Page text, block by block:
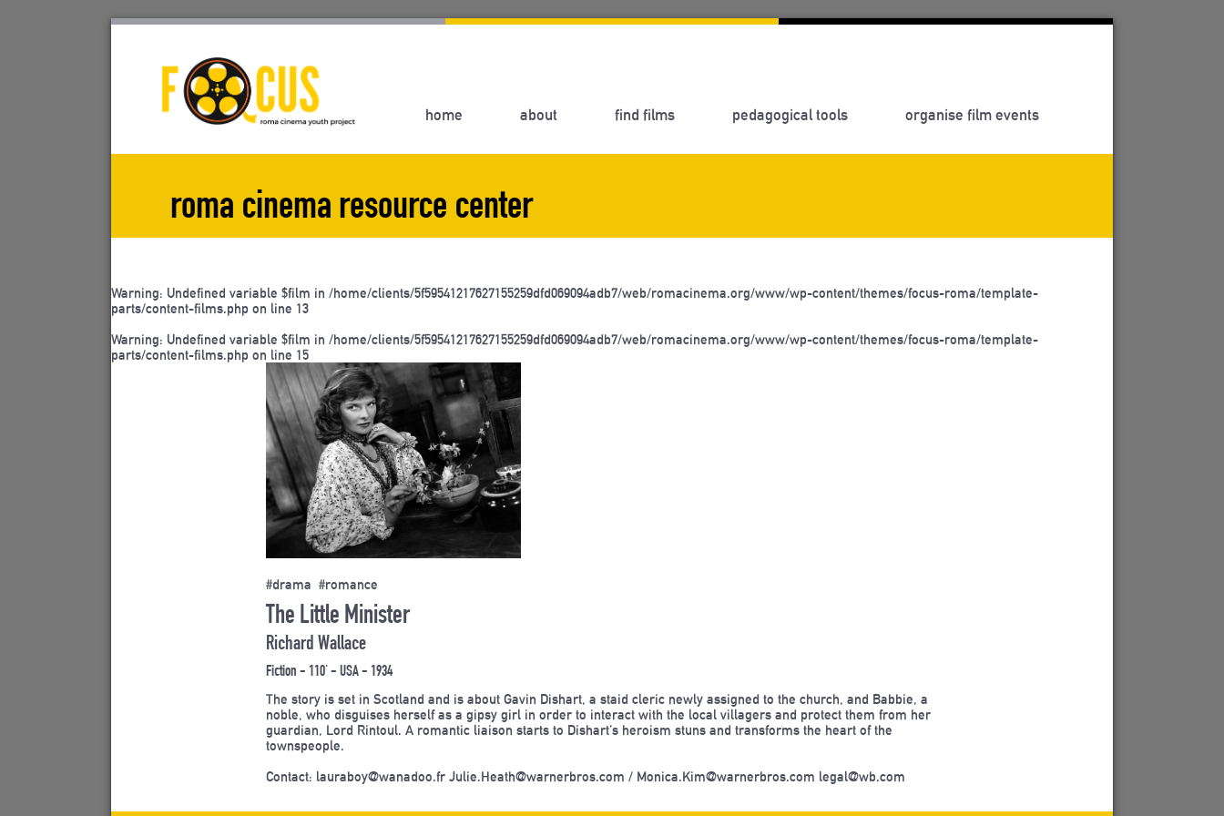
Skip
home about find films pedagogical tools organise film events
roma cinema resource center
Warning: Undefined variable $film in /home/clients/5f59541217627155259dfd069094adb7/web/romacinema.org/www/wp-content/themes/focus-roma/template-
parts/content-films.php on line 13
Warning: Undefined variable $film in /home/clients/5f59541217627155259dfd069094adb7/web/romacinema.org/www/wp-content/themes/focus-roma/template-
parts/content-films.php on line 15
#drama #romance
The Little Minister
Richard Wallace
Fiction - 110' - USA - 1934
The story is set in Scotland and is about Gavin Dishart, a staid cleric newly assigned to the church, and Babbie, a
noble, who disguises herself as a gipsy girl in order to interact with the local villagers and protect them from her
guardian, Lord Rintoul. A romantic liaison starts to Dishart’s heroism stuns and transforms the heart of the
townspeople.
Contact: lauraboy@wanadoo.fr Julie.Heath@warnerbros.com / Monica.Kim@warnerbros.com legal@wb.com